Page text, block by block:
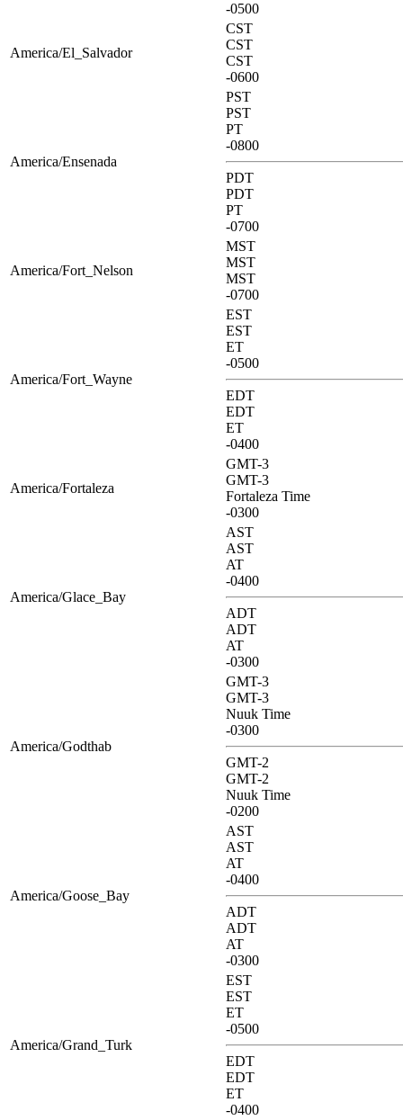
-0500
America/El_Salvador
CST
CST
CST
-0600
America/Ensenada
PST
PST
PT
-0800
PDT
PDT
PT
-0700
America/Fort_Nelson
MST
MST
MST
-0700
America/Fort_Wayne
EST
EST
ET
-0500
EDT
EDT
ET
-0400
America/Fortaleza
GMT-3
GMT-3
Fortaleza Time
-0300
America/Glace_Bay
AST
AST
AT
-0400
ADT
ADT
AT
-0300
America/Godthab
GMT-3
GMT-3
Nuuk Time
-0300
GMT-2
GMT-2
Nuuk Time
-0200
America/Goose_Bay
AST
AST
AT
-0400
ADT
ADT
AT
-0300
America/Grand_Turk
EST
EST
ET
-0500
EDT
EDT
ET
-0400